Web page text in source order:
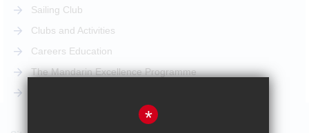
Sailing Club
Clubs and Activities
Careers Education
The Mandarin Excellence Programme
*